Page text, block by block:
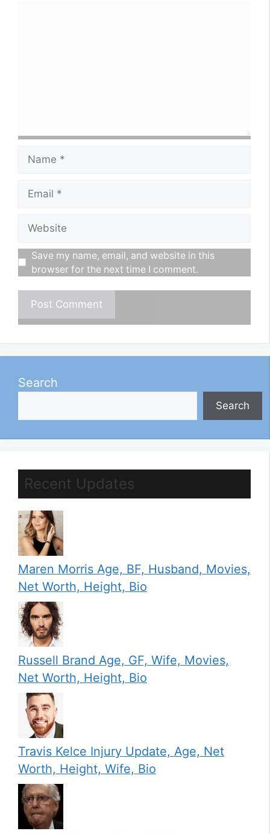
Name
Email
Website
Save my name, email, and website in this
browser for the next time I comment.
Search
Search
Recent Updates
Maren Morris Age, BF, Husband, Movies,
Net Worth, Height, Bio
Russell Brand Age, GF, Wife, Movies,
Net Worth, Height, Bio
Travis Kelce Injury Update, Age, Net
Worth, Height, Wife, Bio